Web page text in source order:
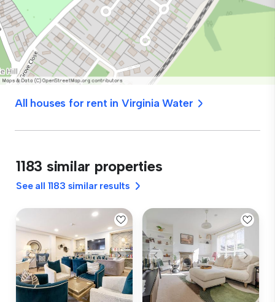
All houses for rent in Virginia Water
1183 similar properties
See all 1183 similar results